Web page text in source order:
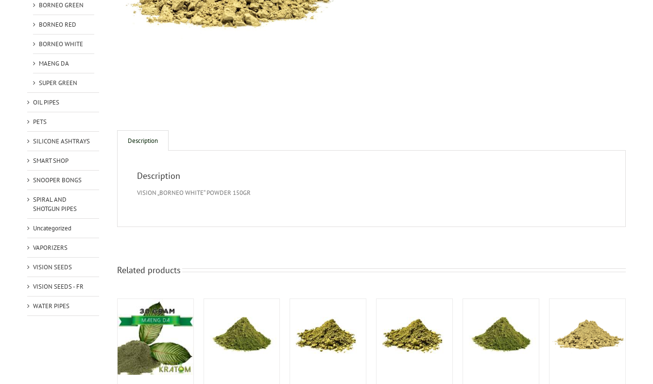
Description
Description
VISION „BORNEO WHITE“ POWDER 150GR
Related products
BORNEO GREEN
BORNEO RED
BORNEO WHITE
MAENG DA
SUPER GREEN
OIL PIPES
PETS
SILICONE ASHTRAYS
SMART SHOP
SNOOPER BONGS
SPIRAL AND
SHOTGUN PIPES
Uncategorized
VAPORIZERS
VISION SEEDS
VISION SEEDS - FR
WATER PIPES